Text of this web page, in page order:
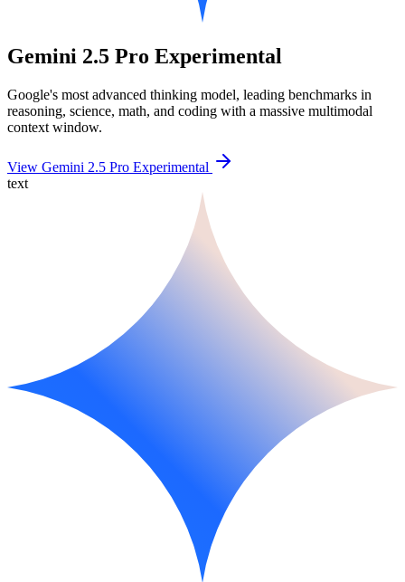
Gemini 2.5 Pro Experimental
Google's most advanced thinking model, leading benchmarks in
reasoning, science, math, and coding with a massive multimodal
context window.
View Gemini 2.5 Pro Experimental
text